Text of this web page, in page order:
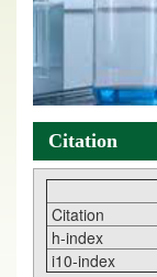
Citation
Citation
h-index
i10-index